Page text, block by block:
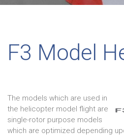
F3 Model
The models which are used in
the helicopter model flight are
single-rotor purpose models
which are optimized depending